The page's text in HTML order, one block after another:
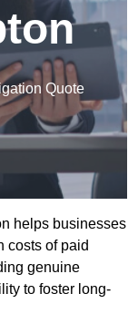
Quote
helps businesses
costs of paid
genuine
to foster long-